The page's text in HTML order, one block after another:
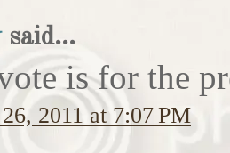
said...
is for the
2011 at 7:07 PM